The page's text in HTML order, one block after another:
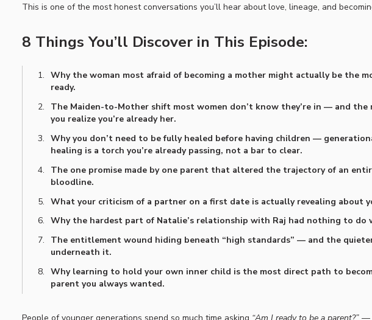
This is one of the most honest conversations you’ll hear about love, lineage, and
8 Things You’ll Discover in This Episode:
Why the woman most afraid of becoming a mother might actually be the
ready.
The Maiden-to-Mother shift most women don’t know they’re in — and the
you realize you’re already her.
Why you don’t need to be fully healed before having children —
healing is a torch you’re already passing, not a bar to clear.
The one promise made by one parent that altered the trajectory of an
bloodline.
What your criticism of a partner on a first date is actually revealing about
Why the hardest part of Natalie’s relationship with Raj had nothing to do
The entitlement wound hiding beneath “high standards” — and the
underneath it.
Why learning to hold your own inner child is the most direct path to
parent you always wanted.​​​​​​​​​​​​​​​​